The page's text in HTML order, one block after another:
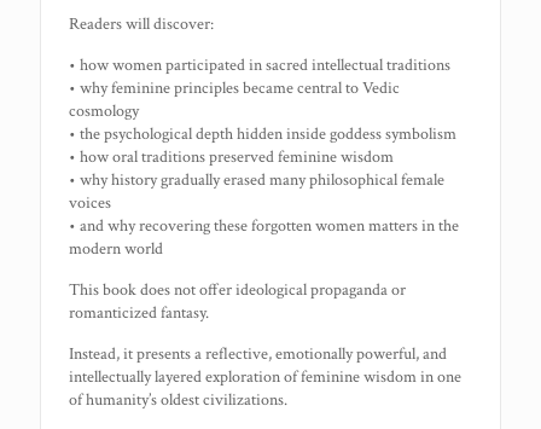
Readers will discover:
• how women participated in sacred intellectual traditions
• why feminine principles became central to Vedic
cosmology
• the psychological depth hidden inside goddess symbolism
• how oral traditions preserved feminine wisdom
• why history gradually erased many philosophical female
voices
• and why recovering these forgotten women matters in the
modern world
This book does not offer ideological propaganda or
romanticized fantasy.
Instead, it presents a reflective, emotionally powerful, and
intellectually layered exploration of feminine wisdom in one
of humanity’s oldest civilizations.